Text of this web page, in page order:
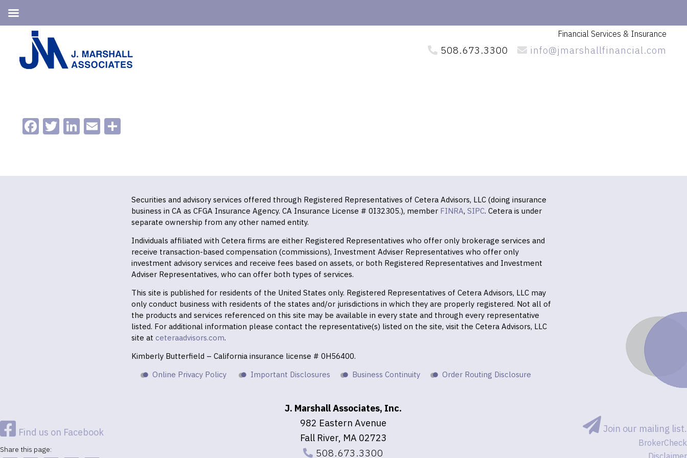
primary
navigation
content
Financial Services & Insurance
508.673.3300 info@jmarshallfinancial.com
Facebook
Twitter
LinkedIn
Email
Securities and advisory services offered through Registered Representatives of Cetera Advisors, LLC (doing insurance
business in CA as CFGA Insurance Agency. CA Insurance License # 0I32305.), member FINRA, SIPC. Cetera is under
separate ownership from any other named entity.
Individuals affiliated with Cetera firms are either Registered Representatives who offer only brokerage services and
receive transaction-based compensation (commissions), Investment Adviser Representatives who offer only
investment advisory services and receive fees based on assets, or both Registered Representatives and Investment
Adviser Representatives, who can offer both types of services.
This site is published for residents of the United States only. Registered Representatives of Cetera Advisors, LLC may
only conduct business with residents of the states and/or jurisdictions in which they are properly registered. Not all of
the products and services referenced on this site may be available in every state and through every representative
listed. For additional information please contact the representative(s) listed on the site, visit the Cetera Advisors, LLC
site at ceteraadvisors.com.
Kimberly Butterfield – California insurance license # 0H56400.
Online Privacy Policy
Important Disclosures Business Continuity Order Routing Disclosure
Find us on Facebook
Share this page:
J. Marshall Associates, Inc.
982 Eastern Avenue
Fall River, MA 02723
508.673.3300
Join our mailing list.
BrokerCheck